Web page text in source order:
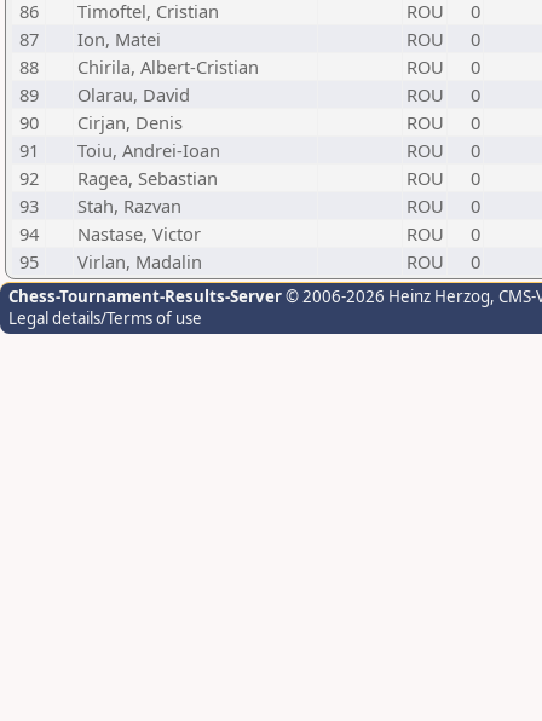
86
Timoftel, Cristian ROU
0
87
Ion, Matei ROU
0
88
Chirila, Albert-Cristian ROU
0
89
Olarau, David ROU
0
90
Cirjan, Denis ROU
0
91
Toiu, Andrei-Ioan ROU
0
92
Ragea, Sebastian ROU
0
93
Stah, Razvan ROU
0
94
Nastase, Victor ROU
0
95
Virlan, Madalin ROU 0
Chess-Tournament-Results-Server© 2006-2026 Heinz Herzog,
Legal details/Terms of use